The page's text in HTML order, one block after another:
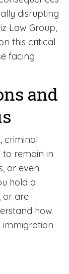
disrupting
Law Group,
this critical
facing
and
criminal
remain in
or even
hold a
or are
how
immigration